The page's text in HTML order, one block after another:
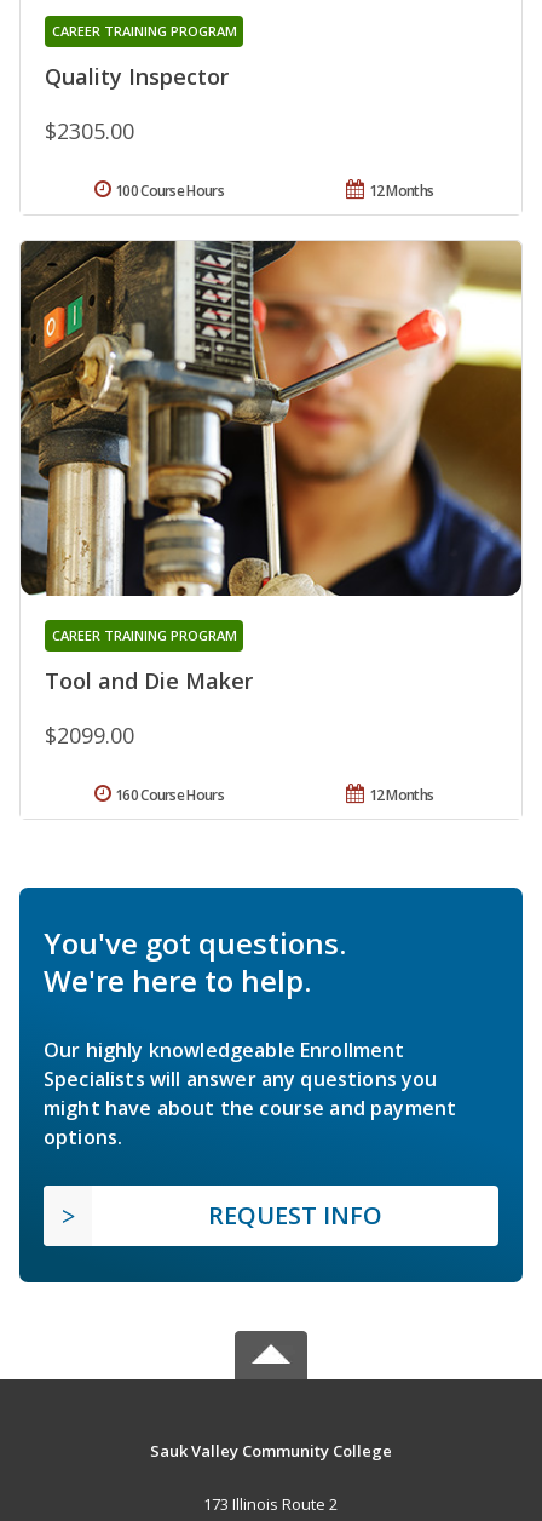
Quality Inspector
CAREER TRAINING PROGRAM
$2305.00
12 Months
100 Course Hours
Tool and Die Maker
CAREER TRAINING PROGRAM
$2099.00
12 Months
160 Course Hours
You've got questions.
We're here to help.
Our highly knowledgeable Enrollment
Specialists will answer any questions you
might have about the course and payment
options.
REQUEST INFO
Sauk Valley Community College
173 Illinois Route 2